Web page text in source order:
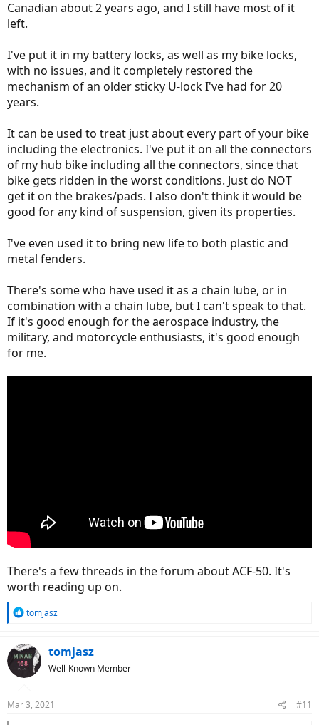
Canadian about 2 years ago, and I still have most of it
left.
I've put it in my battery locks, as well as my bike locks,
with no issues, and it completely restored the
mechanism of an older sticky U-lock I've had for 20
years.
It can be used to treat just about every part of your bike
including the electronics. I've put it on all the connectors
of my hub bike including all the connectors, since that
bike gets ridden in the worst conditions. Just do NOT
get it on the brakes/pads. I also don't think it would be
good for any kind of suspension, given its properties.
I've even used it to bring new life to both plastic and
metal fenders.
There's some who have used it as a chain lube, or in
combination with a chain lube, but I can't speak to that.
If it's good enough for the aerospace industry, the
military, and motorcycle enthusiasts, it's good enough
for me.
There's a few threads in the forum about ACF-50. It's
worth reading up on.
R
c
t
i
s
tomjasz
tomjasz
Well-Known Member
Mar 3, 2021 #11